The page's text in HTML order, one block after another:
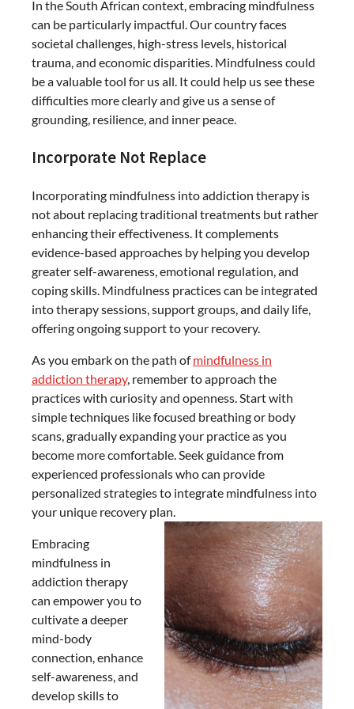
In the South African context, embracing mindfulness
can be particularly impactful. Our country faces
societal challenges, high-stress levels, historical
trauma, and economic disparities. Mindfulness could
be a valuable tool for us all. It could help us see these
difficulties more clearly and give us a sense of
grounding, resilience, and inner peace.
Incorporate Not Replace
Incorporating mindfulness into addiction therapy is
not about replacing traditional treatments but rather
enhancing their effectiveness. It complements
evidence-based approaches by helping you develop
greater self-awareness, emotional regulation, and
coping skills. Mindfulness practices can be integrated
into therapy sessions, support groups, and daily life,
offering ongoing support to your recovery.
As you embark on the path ofmindfulness in
addiction therapy, remember to approach the
practices with curiosity and openness. Start with
simple techniques like focused breathing or body
scans, gradually expanding your practice as you
become more comfortable. Seek guidance from
experienced professionals who can provide
personalized strategies to integrate mindfulness into
your unique recovery plan.
Embracing
mindfulness in
addiction therapy
can empower you to
cultivate a deeper
mind-body
connection, enhance
self-awareness, and
develop skills to